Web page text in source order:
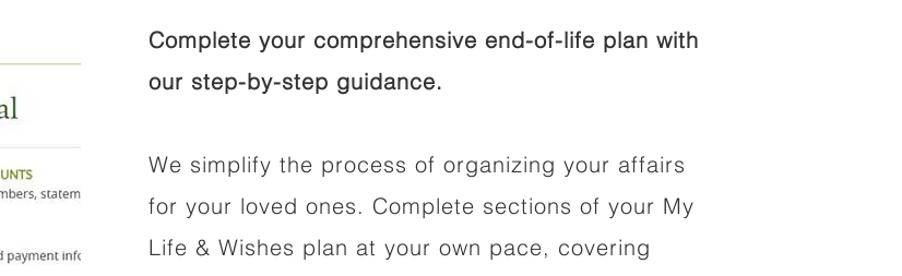
Complete your comprehensive end-of-life plan with
our step-by-step guidance.
We simplify the process of organizing your affairs
for your loved ones. Complete sections of your My
Life & Wishes plan at your own pace, covering